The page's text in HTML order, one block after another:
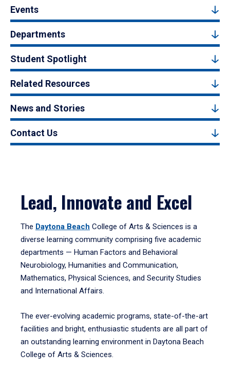
Events
Departments
Student Spotlight
Related Resources
News and Stories
Contact Us
Lead, Innovate and Excel
The Daytona Beach College of Arts & Sciences is a
diverse learning community comprising five academic
departments — Human Factors and Behavioral
Neurobiology, Humanities and Communication,
Mathematics, Physical Sciences, and Security Studies
and International Affairs.
The ever-evolving academic programs, state-of-the-art
facilities and bright, enthusiastic students are all part of
an outstanding learning environment in Daytona Beach
College of Arts & Sciences.